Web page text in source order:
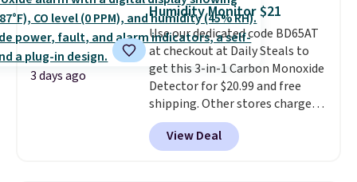
sessions, short runs, and all-day
wear with ease.They pack more
cushioning than a typical
cross-trainer, making it easier
to hit your 10K steps without
sacrificing comfort or support.
3 days ago
Humidity Monitor $21
Use our dedicated code BD65AT
at checkout at Daily Steals to
get this 3-in-1 Carbon Monoxide
Detector for $20.99 and free
shipping. Other stores charge
anywhere from $24.99 to $74.99
for similar detectors. Beyond
carbon monoxide detection, it
View Deal